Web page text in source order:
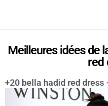
Meilleures idées de
red
+20 bella hadid red dress